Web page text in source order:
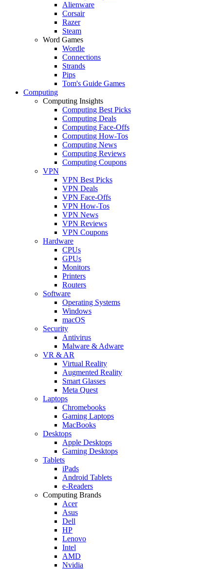
Alienware
Corsair
Razer
Steam
Word Games
Wordle
Connections
Strands
Pips
Tom's Guide Games
Computing
Computing Insights
Computing Best Picks
Computing Deals
Computing Face-Offs
Computing How-Tos
Computing News
Computing Reviews
Computing Coupons
VPN
VPN Best Picks
VPN Deals
VPN Face-Offs
VPN How-Tos
VPN News
VPN Reviews
VPN Coupons
Hardware
CPUs
GPUs
Monitors
Printers
Routers
Software
Operating Systems
Windows
macOS
Security
Antivirus
Malware & Adware
VR & AR
Virtual Reality
Augmented Reality
Smart Glasses
Meta Quest
Laptops
Chromebooks
Gaming Laptops
MacBooks
Desktops
Apple Desktops
Gaming Desktops
Tablets
iPads
Android Tablets
e-Readers
Computing Brands
Acer
Asus
Dell
HP
Lenovo
Intel
AMD
Nvidia